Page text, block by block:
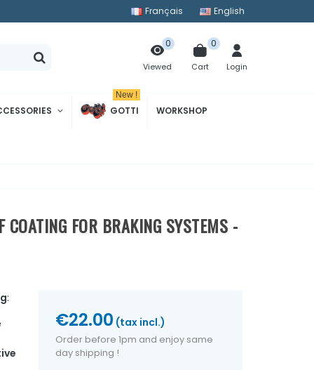
Français English
Viewed
0
Cart
0
Login
GOTTI
New !
WORKSHOP
FOR BRAKING SYSTEMS -
:
€22.00 (tax incl.)
Order before 1pm and enjoy same
day shipping !